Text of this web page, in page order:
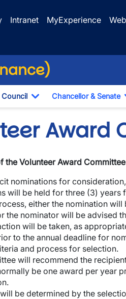
Intranet MyExperience
Council
Toggle Dropdown
Chancellor & Senate
Award
the Volunteer Award
nominations for
will be held for three (3)
either the nomination
the nominator will be advised
will be taken, as
to the annual deadline for
and process for selection.
will recommend the
be one award per year
be determined by the